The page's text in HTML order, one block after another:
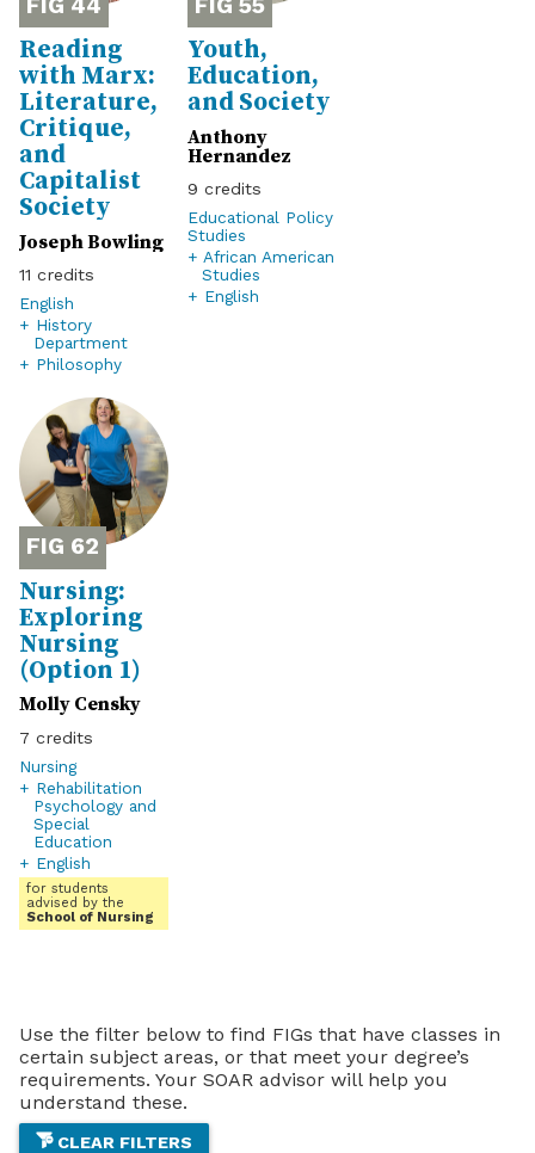
Reading
with Marx:
Literature,
Critique,
and
Capitalist
Society
Joseph Bowling
11
English
+ History
Department
+ Philosophy
Youth,
Education,
and Society
Anthony
Hernandez
9
Educational Policy
Studies
+ African American
Studies
+ English
62
Nursing:
Exploring
Nursing
(Option 1)
Molly Censky
7
Nursing
+ Rehabilitation
Psychology and
Special
Education
+ English
for students
advised by the
School of Nursing
Use the filter below to find FIGs that have classes in
certain subject areas, or that meet your degree’s
requirements. Your SOAR advisor will help you
understand these.
CLEAR FILTERS